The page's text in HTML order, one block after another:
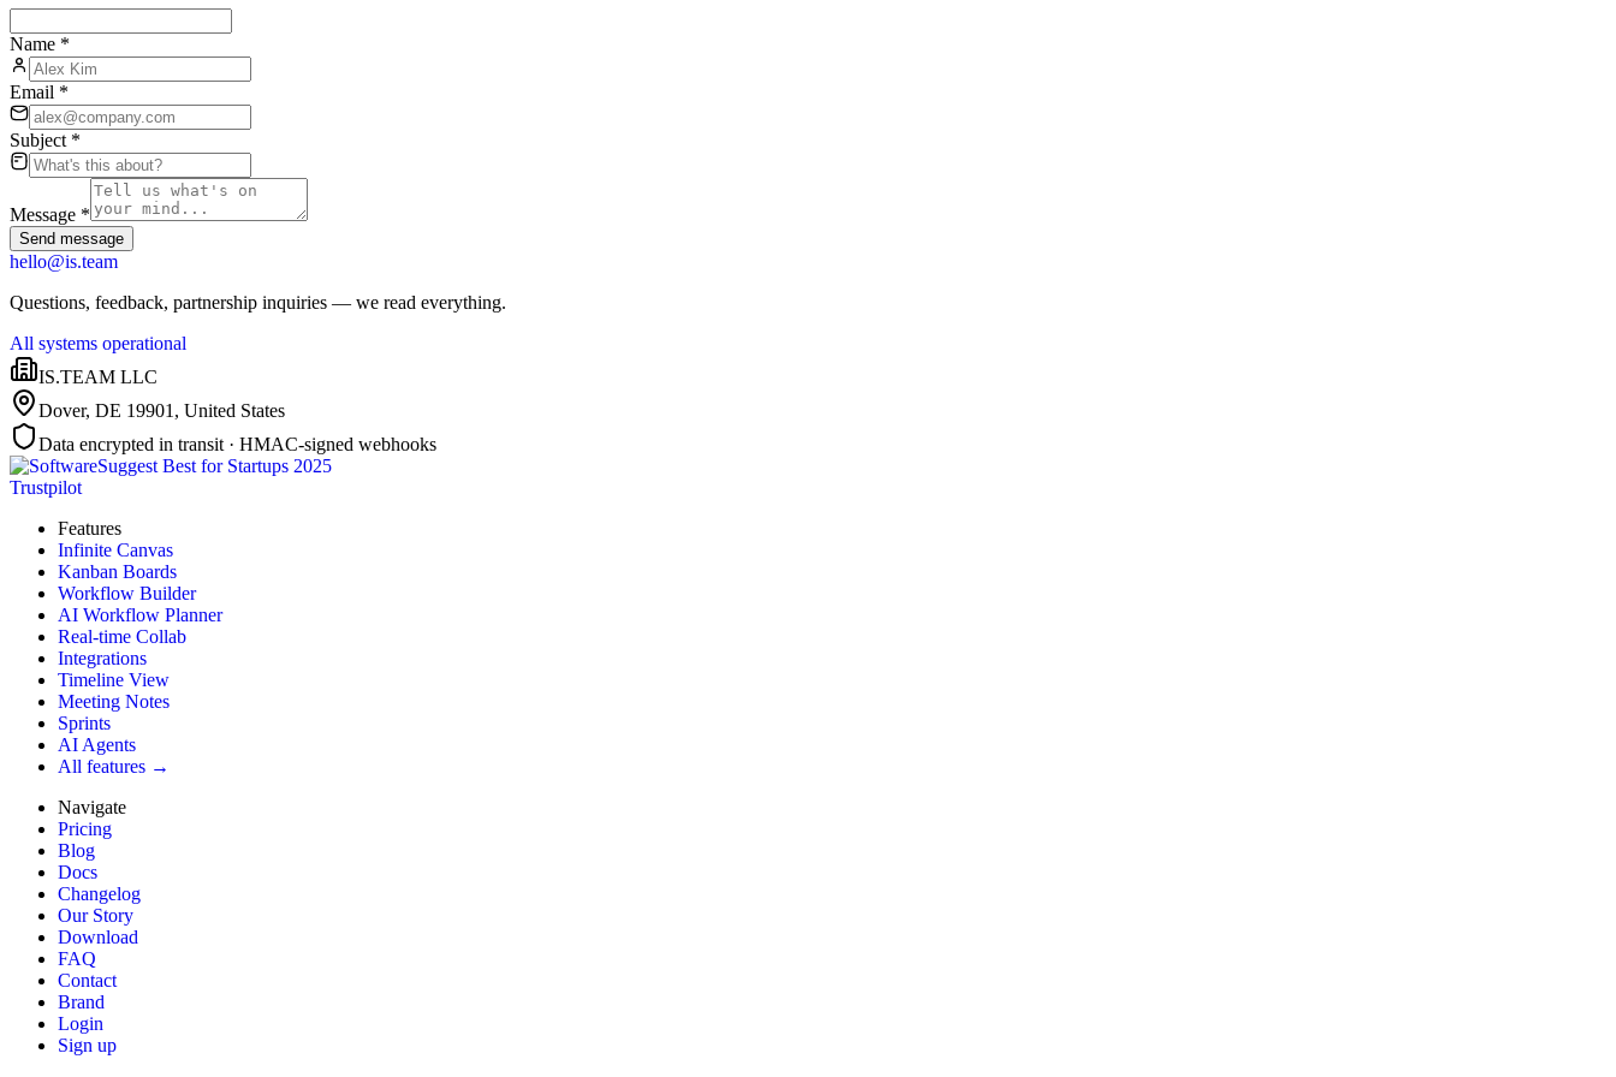
Name *
Email *
Subject *
Message *
Send message
hello@is.team
Questions, feedback, partnership inquiries — we read everything.
All systems operational
IS.TEAM LLC
Dover, DE 19901 , United States
Data encrypted in transit · HMAC-signed webhooks
Trustpilot
Features
Infinite Canvas
Kanban Boards
Workflow Builder
AI Workflow Planner
Real-time Collab
Integrations
Timeline View
Meeting Notes
Sprints
AI Agents
All features →
Navigate
Pricing
Blog
Docs
Changelog
Our Story
Download
FAQ
Contact
Brand
Login
Sign up